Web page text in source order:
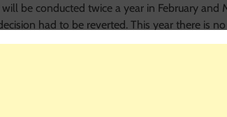
be conducted twice a year in February and
had to be reverted. This year there is
for May 3, 2020.
for NEET 2020?
different from the previous years. Eligible